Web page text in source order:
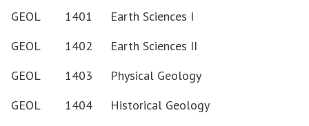
GEOL
1401
Earth Sciences I
GEOL
1402
Earth Sciences II
GEOL
1403
Physical Geology
GEOL
1404
Historical Geology